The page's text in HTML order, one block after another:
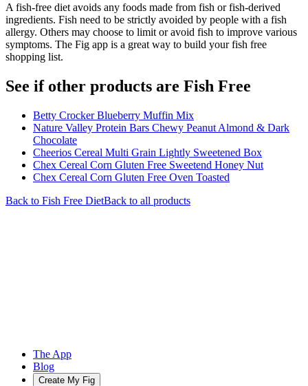
A fish-free diet avoids any foods made from fish or fish-derived
ingredients. Fish need to be strictly avoided by people with a fish
allergy. Others may choose to limit or avoid fish to improve various
symptoms. The Fig app is a great way to build your fish free
shopping list.
See if other products are Fish Free
Betty Crocker Blueberry Muffin Mix
Nature Valley Protein Bars Chewy Peanut Almond & Dark
Chocolate
Cheerios Cereal Multi Grain Lightly Sweetened Box
Chex Cereal Corn Gluten Free Sweetend Honey Nut
Chex Cereal Corn Gluten Free Oven Toasted
Back to Fish Free DietBack to all products
The App
Blog
Create My Fig